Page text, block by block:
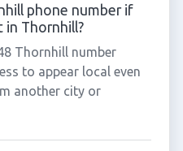
phone number if
in Thornhill?
Thornhill number
to appear local even
another city or